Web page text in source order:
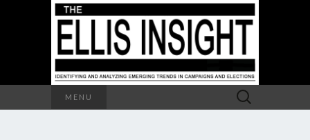
MENU
Search
for: